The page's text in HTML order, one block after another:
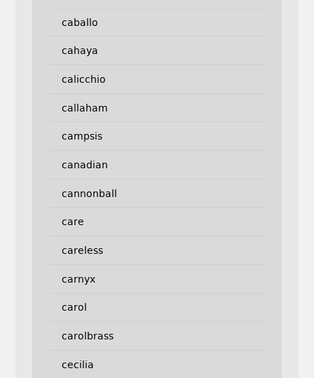
caballo
cahaya
calicchio
callaham
campsis
canadian
cannonball
care
careless
carnyx
carol
carolbrass
cecilia